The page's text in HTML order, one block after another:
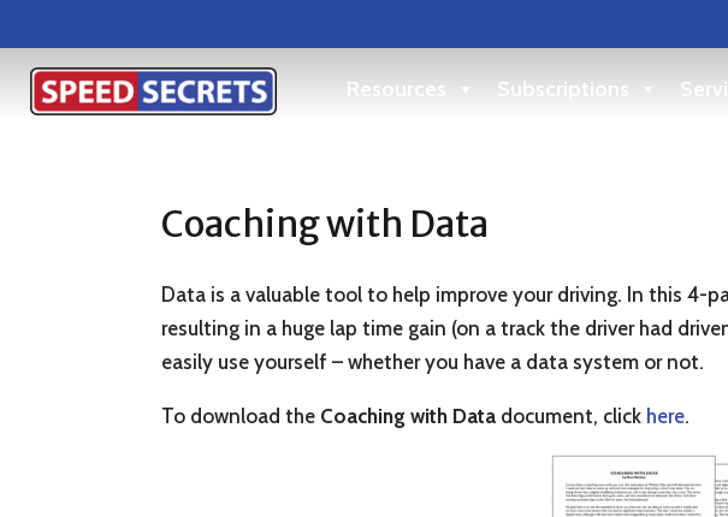
Resources Subscriptions
Coaching with Data
Data is a valuable tool to help improve your driving. In this 4-
resulting in a huge lap time gain (on a track the driver had
easily use yourself – whether you have a data system or not.
To download the Coaching with Data document, click here.